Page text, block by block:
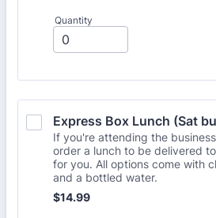
Quantity
Express Box Lunch (Sat
If you're attending the
order a lunch to be delivered
for you. All options come with
and a bottled water.
$14.99
$14.99